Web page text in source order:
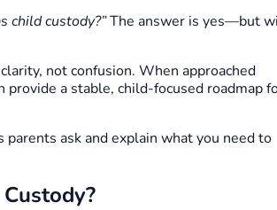
child custody?”The answer is yes—but
not confusion. When approached
provide a stable, child-focused roadmap
ask and explain what you need to